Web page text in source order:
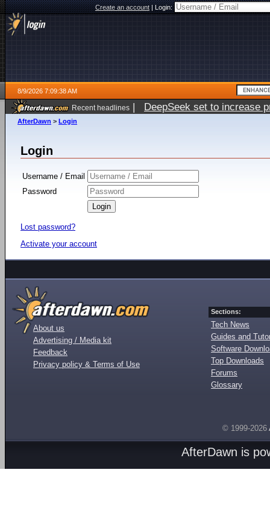
Create an account|Login:
8/9/2026 7:09:38 AM
Recent headlines | DeepSeek set to increase
AfterDawn > Login
Login
Username / Email
Password
Lost password?
Activate your account
About us
Advertising / Media kit
Feedback
Privacy policy & Terms of Use
Sections:
Tech News
Guides and
Software
Top Downloads
Forums
Glossary
© 1999-2026
AfterDawn is